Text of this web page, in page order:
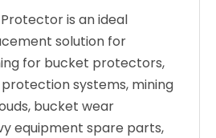
is an ideal
solution for
for bucket protectors,
systems, mining
bucket wear
equipment spare parts,